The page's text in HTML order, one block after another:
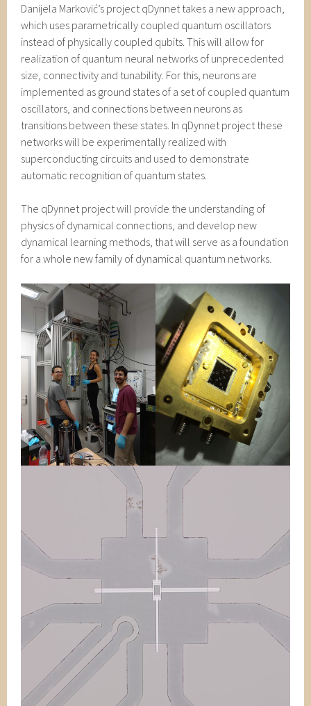
Danijela Marković’s project qDynnet takes a new approach,
which uses parametrically coupled quantum oscillators
instead of physically coupled qubits. This will allow for
realization of quantum neural networks of unprecedented
size, connectivity and tunability. For this, neurons are
implemented as ground states of a set of coupled quantum
oscillators, and connections between neurons as
transitions between these states. In qDynnet project these
networks will be experimentally realized with
superconducting circuits and used to demonstrate
automatic recognition of quantum states.
The qDynnet project will provide the understanding of
physics of dynamical connections, and develop new
dynamical learning methods, that will serve as a foundation
for a whole new family of dynamical quantum networks.